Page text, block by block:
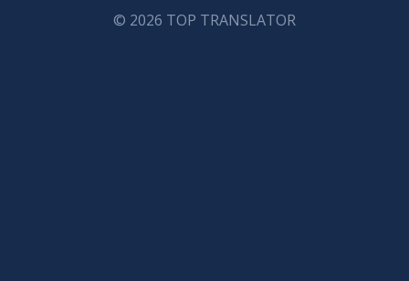
© 2026 TOP TRANSLATOR